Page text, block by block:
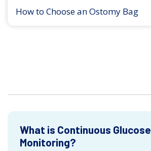
How to Choose an Ostomy Bag
What is Continuous Glucose
Monitoring?